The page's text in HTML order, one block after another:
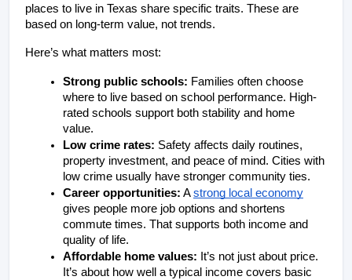
places to live in Texas share specific traits. These are
based on long-term value, not trends.
Here’s what matters most:
Strong public schools: Families often choose
where to live based on school performance. High-
rated schools support both stability and home
value.
Low crime rates: Safety affects daily routines,
property investment, and peace of mind. Cities with
low crime usually have stronger community ties.
Career opportunities: A strong local economy
gives people more job options and shortens
commute times. That supports both income and
quality of life.
Affordable home values: It’s not just about price.
It’s about how well a typical income covers basic